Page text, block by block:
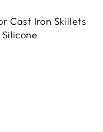
Cast Iron Skillets